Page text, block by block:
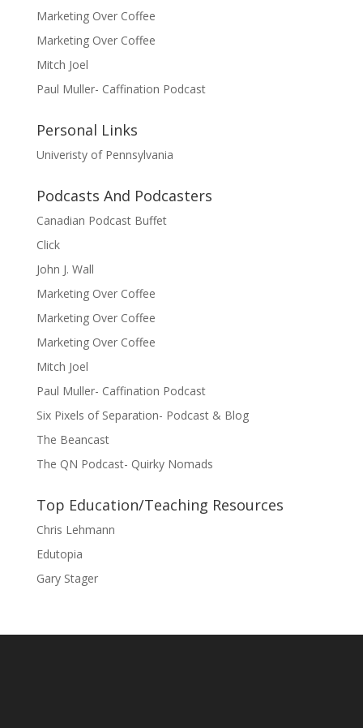
Marketing Over Coffee
Marketing Over Coffee
Mitch Joel
Paul Muller- Caffination Podcast
Personal Links
Univeristy of Pennsylvania
Podcasts And Podcasters
Canadian Podcast Buffet
Click
John J. Wall
Marketing Over Coffee
Marketing Over Coffee
Marketing Over Coffee
Mitch Joel
Paul Muller- Caffination Podcast
Six Pixels of Separation- Podcast & Blog
The Beancast
The QN Podcast- Quirky Nomads
Top Education/Teaching Resources
Chris Lehmann
Edutopia
Gary Stager